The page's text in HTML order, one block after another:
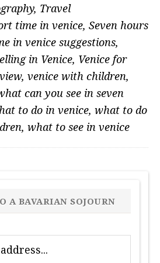
, Travel
time in venice, Seven hours
in venice suggestions,
in Venice, Venice for
, venice with children,
can you see in seven
to do in venice, what to do
, what to see in venice
A BAVARIAN SOJOURN